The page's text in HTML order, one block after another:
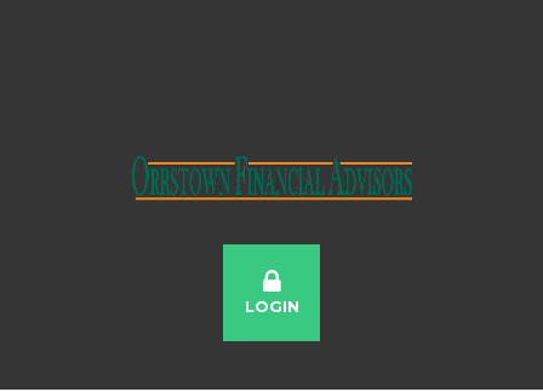
LOGIN